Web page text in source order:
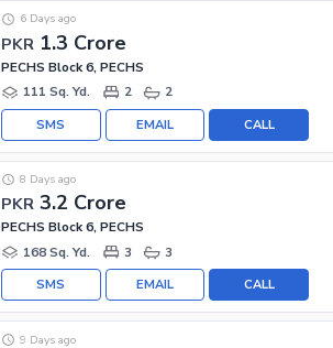
PKR 1.3 Crore
6 Days ago
PECHS Block 6, PECHS
111 Sq. Yd.
2 2
CALL
EMAIL
SMS
PKR 3.2 Crore
8 Days ago
PECHS Block 6, PECHS
168 Sq. Yd.
3 3
CALL
EMAIL
SMS
9 Days ago